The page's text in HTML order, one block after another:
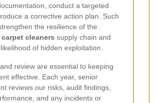
conduct a targeted
a corrective action plan. Such
the resilience of the
cleaners supply chain and
of hidden exploitation.
review are essential to keeping
effective. Each year, senior
reviews our risks, audit findings,
and any incidents or